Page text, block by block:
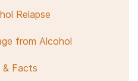
Relapse
from Alcohol
Facts